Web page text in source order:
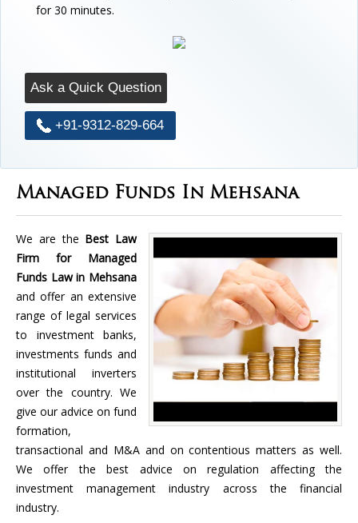
for 30 minutes.
Ask a Quick Question
+91-9312-829-664
Managed Funds In Mehsana
We are the Best Law
Firm for Managed
Funds Law in Mehsana
and offer an extensive
range of legal services
to investment banks,
investments funds and
institutional inverters
over the country. We
give our advice on fund
formation,
transactional and M&A and on contentious matters as well.
We offer the best advice on regulation affecting the
investment management industry across the financial
industry.